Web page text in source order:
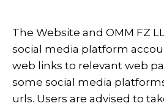
The Website and OMM FZ
social media platform
web links to relevant web
some social media
urls. Users are advised to